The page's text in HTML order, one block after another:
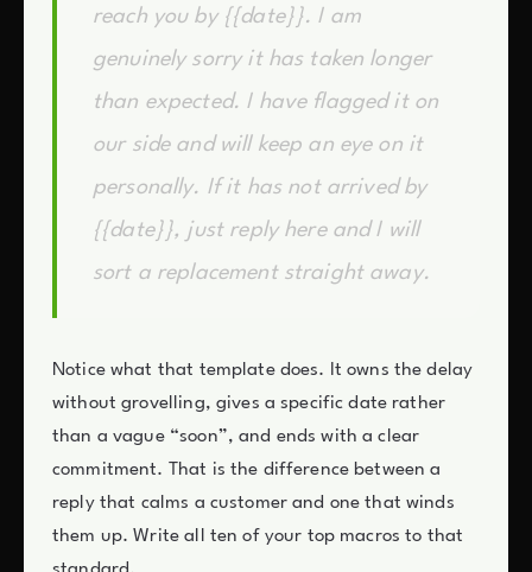
reach you by {{date}}. I am
genuinely sorry it has taken longer
than expected. I have flagged it on
our side and will keep an eye on it
personally. If it has not arrived by
{{date}}, just reply here and I will
sort a replacement straight away.
Notice what that template does. It owns the delay
without grovelling, gives a specific date rather
than a vague “soon”, and ends with a clear
commitment. That is the difference between a
reply that calms a customer and one that winds
them up. Write all ten of your top macros to that